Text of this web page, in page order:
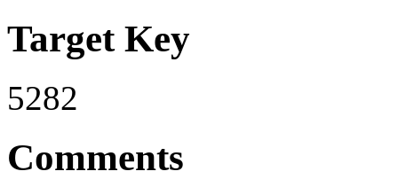
Target Key
5282
Comments